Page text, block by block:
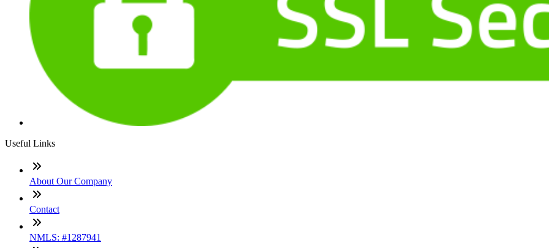
Useful Links
About Our Company
Contact
NMLS: #1287941